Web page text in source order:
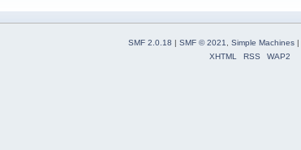
SMF 2.0.18 | SMF © 2021 Simple Machines|
XHTML
RSS WAP2